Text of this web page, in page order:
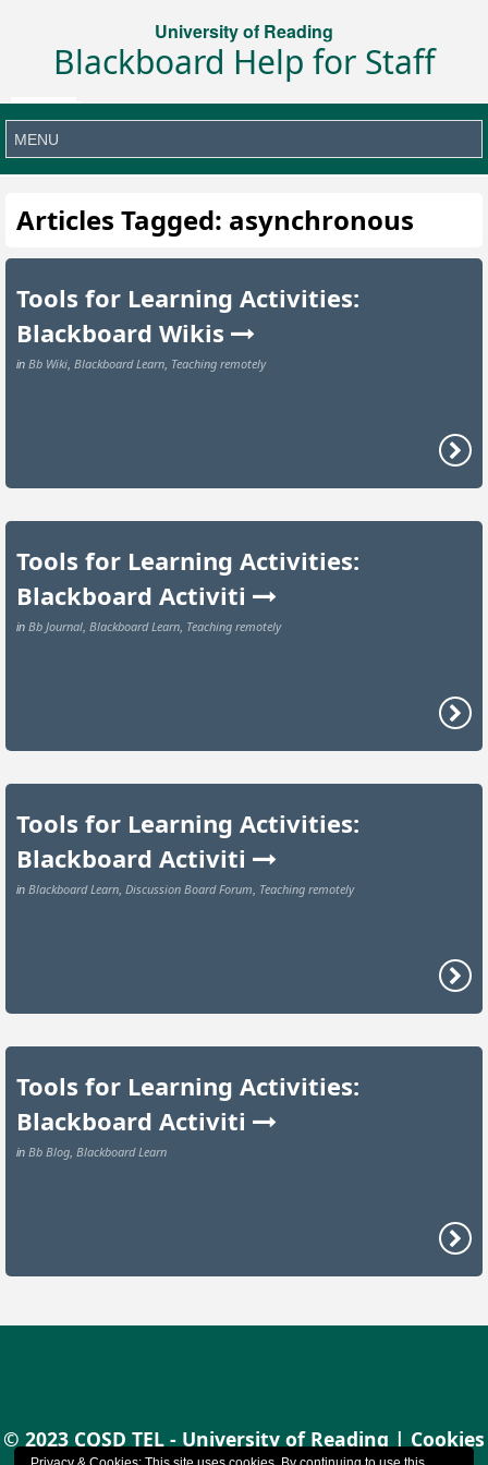
University of Reading
Blackboard Help for Staff
Articles Tagged: asynchronous
Tools for Learning Activities:
Blackboard Wikis
in Bb Wiki Blackboard Learn Teaching remotely
Tools for Learning Activities:
Blackboard Activiti
in Bb Journal Blackboard Learn Teaching remotely
Tools for Learning Activities:
Blackboard Activiti
in Blackboard Learn Discussion Board Forum Teaching remotely
Tools for Learning Activities:
Blackboard Activiti
in Bb Blog Blackboard Learn
© 2023 CQSD TEL - University of Reading | Cookies